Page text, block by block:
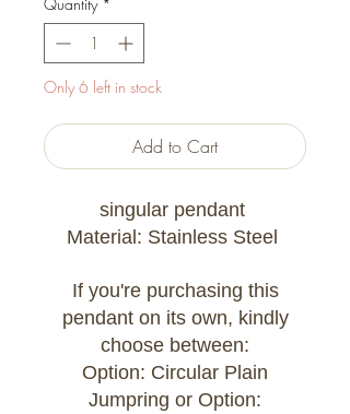
Only 6 left in stock
Add to Cart
singular pendant
Material: Stainless Steel
If you're purchasing this
pendant on its own, kindly
choose between:
Option: Circular Plain
Jumpring or Option: